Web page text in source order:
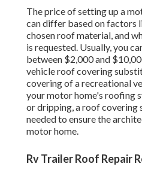
The price of setting up a
can differ based on factors
chosen roof material, and
is requested. Usually, you
between $2,000 and
vehicle roof covering
covering of a recreational
your motor home's roofing
or dripping, a roof covering
needed to ensure the
motor home.
Rv Trailer Roof Repair